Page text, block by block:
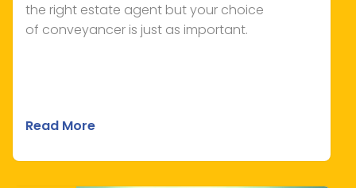
the right estate agent but your choice
of conveyancer is just as important.
Read More